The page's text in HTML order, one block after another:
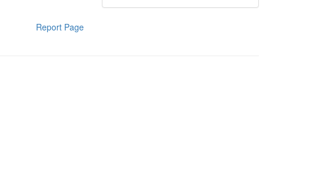
Report Page